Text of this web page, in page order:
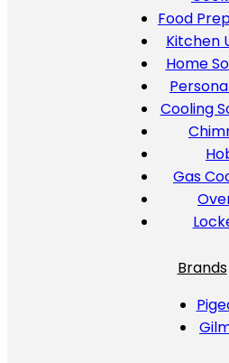
Food
Kitchen
Home
Cooling
Gas
Brands